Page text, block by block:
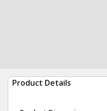
Product Details